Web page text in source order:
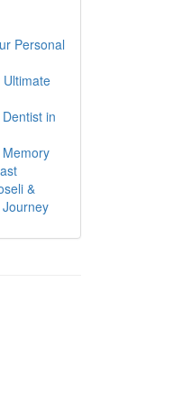
Personal
in
&